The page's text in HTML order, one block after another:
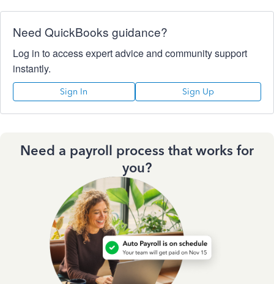
Need QuickBooks guidance?
Log in to access expert advice and community support
instantly.
Sign In Sign Up
Need a payroll process that works for
you?